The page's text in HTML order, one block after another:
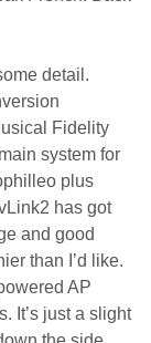
detail.
Fidelity
system for
plus
has got
and good
than I’d like.
AP
It’s just a slight